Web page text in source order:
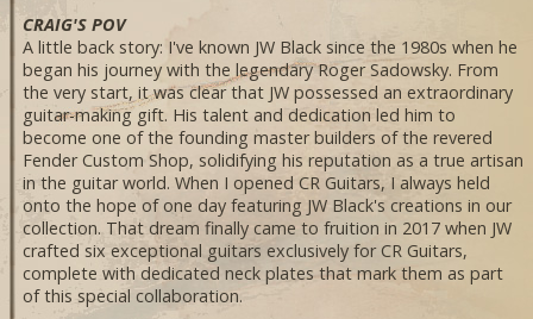
CRAIG'S POV
A little back story: I've known JW Black since the 1980s when he
began his journey with the legendary Roger Sadowsky. From
the very start, it was clear that JW possessed an extraordinary
guitar-making gift. His talent and dedication led him to
become one of the founding master builders of the revered
Fender Custom Shop, solidifying his reputation as a true artisan
in the guitar world. When I opened CR Guitars, I always held
onto the hope of one day featuring JW Black's creations in our
collection. That dream finally came to fruition in 2017 when JW
crafted six exceptional guitars exclusively for CR Guitars,
complete with dedicated neck plates that mark them as part
of this special collaboration.